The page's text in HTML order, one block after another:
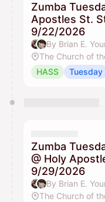
Zumba
Apostles St.
9/22/2026
By Brian E.
HASS
Tuesday
Zumba
@ Holy
9/29/2026
By Brian E.